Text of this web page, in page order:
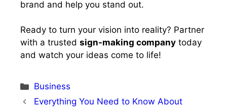
brand and help you stand out.
Ready to turn your vision into reality? Partner
with a trusted sign-making company today
and watch your ideas come to life!
Categories
Business
Everything You Need to Know About